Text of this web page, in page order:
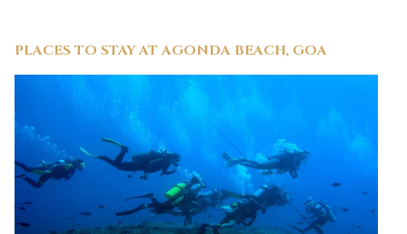
PLACES TO STAY AT AGONDA BEACH, GOA